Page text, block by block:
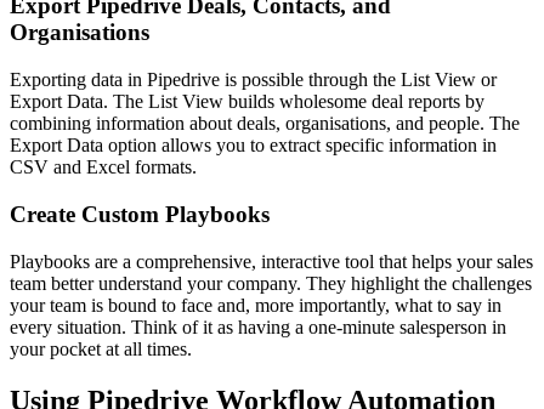
Export Pipedrive Deals, Contacts, and
Organisations
Exporting data in Pipedrive is possible through the List View or
Export Data. The List View builds wholesome deal reports by
combining information about deals, organisations, and people. The
Export Data option allows you to extract specific information in
CSV and Excel formats.
Create Custom Playbooks
Playbooks are a comprehensive, interactive tool that helps your sales
team better understand your company. They highlight the challenges
your team is bound to face and, more importantly, what to say in
every situation. Think of it as having a one-minute salesperson in
your pocket at all times.
Using Pipedrive Workflow Automation